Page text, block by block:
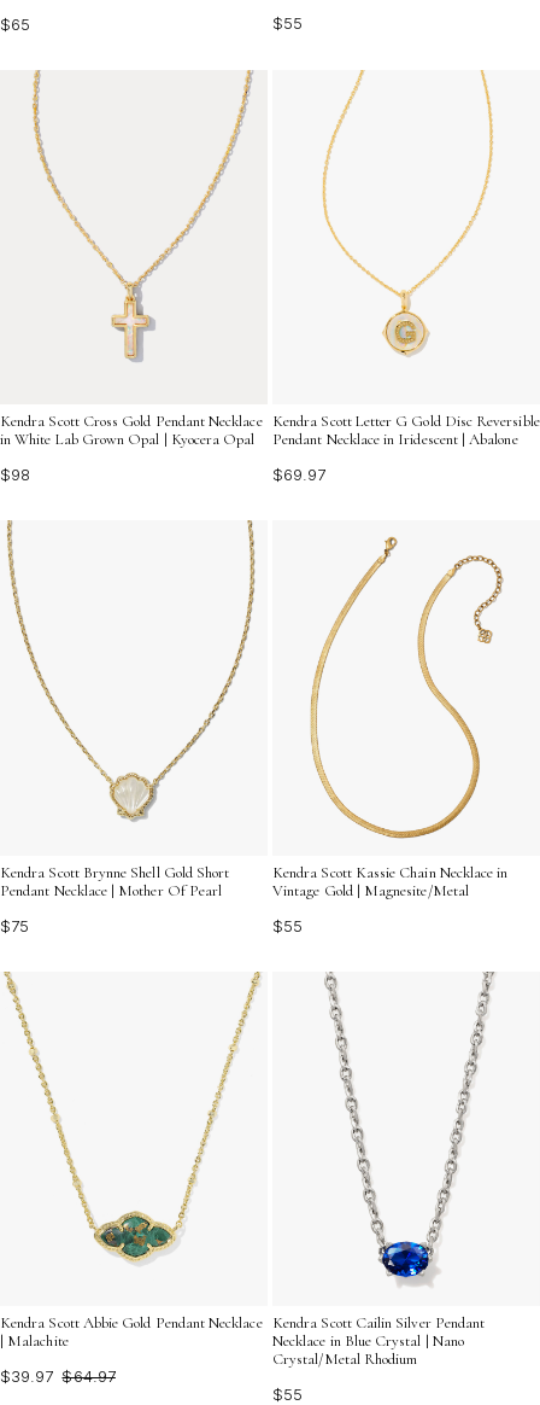
$65
$55
Kendra Scott Cross Gold Pendant Necklace
in White Lab Grown Opal | Kyocera Opal
$98
Kendra Scott Letter G Gold Disc Reversible
Pendant Necklace in Iridescent | Abalone
$69.97
Kendra Scott Brynne Shell Gold Short
Pendant Necklace | Mother Of Pearl
$75
Kendra Scott Kassie Chain Necklace in
Vintage Gold | Magnesite/Metal
$55
Kendra Scott Abbie Gold Pendant Necklace
| Malachite
$39.97 $64.97
Kendra Scott Cailin Silver Pendant
Necklace in Blue Crystal | Nano
Crystal/Metal Rhodium
$55